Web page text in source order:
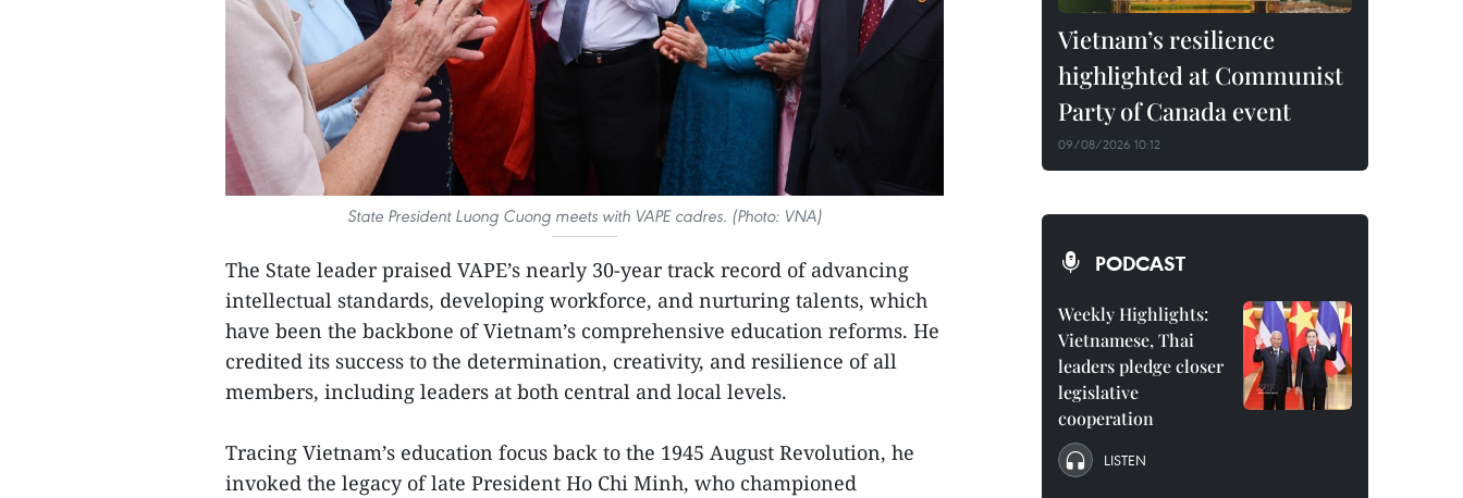
State President Luong Cuong meets with VAPE cadres. (Photo: VNA)
The State leader praised VAPE’s nearly 30-year track record of advancing
intellectual standards, developing workforce, and nurturing talents, which
have been the backbone of Vietnam’s comprehensive education reforms. He
credited its success to the determination, creativity, and resilience of all
members, including leaders at both central and local levels.
Tracing Vietnam’s education focus back to the 1945 August Revolution, he
invoked the legacy of late President Ho Chi Minh, who championed
Vietnam’s resilience
highlighted at Communist
Party of Canada event
09/08/2026 10:12
PODCAST
Weekly Highlights:
Vietnamese, Thai
leaders pledge closer
legislative
cooperation
LISTEN